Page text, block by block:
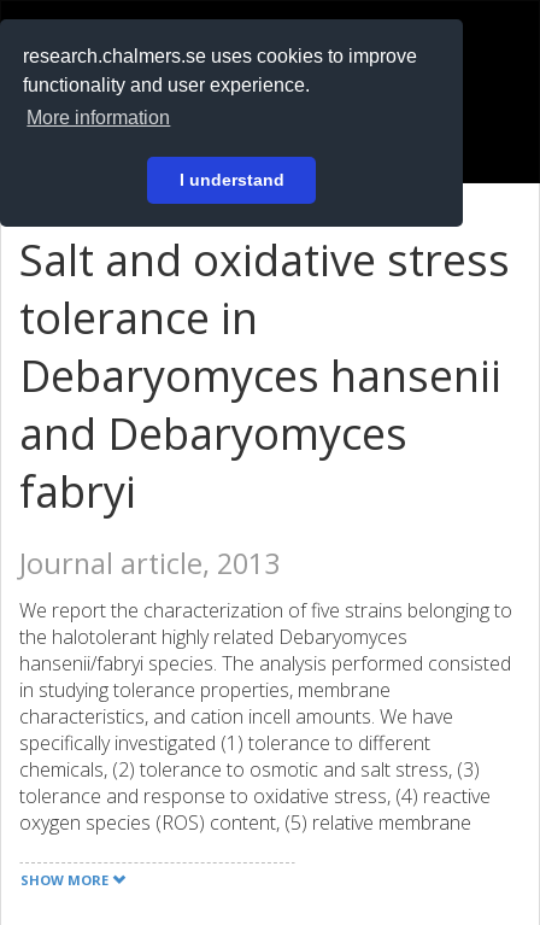
research.chalmers.se uses cookies to improve
functionality and user experience.
More information
I understand
På svenska
Salt and oxidative stress
tolerance in
Debaryomyces hansenii
and Debaryomyces
fabryi
Journal article, 2013
We report the characterization of five strains belonging to
the halotolerant highly related Debaryomyces
hansenii/fabryi species. The analysis performed consisted
in studying tolerance properties, membrane
characteristics, and cation incell amounts. We have
specifically investigated (1) tolerance to different
chemicals, (2) tolerance to osmotic and salt stress, (3)
tolerance and response to oxidative stress, (4) reactive
oxygen species (ROS) content, (5) relative membrane
(8) membrane fluidity. Unexpectedly, no direct relationship
SHOW MORE